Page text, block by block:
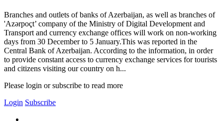
Branches and outlets of banks of Azerbaijan, as well as branches of
'Azərpoçt’ company of the Ministry of Digital Development and
Transport and currency exchange offices will work on non-working
days from 30 December to 5 January.This was reported in the
Central Bank of Azerbaijan. According to the information, in order
to provide constant access to currency exchange services for tourists
and citizens visiting our country on h...
Please login or subscribe to read more
Login Subscribe